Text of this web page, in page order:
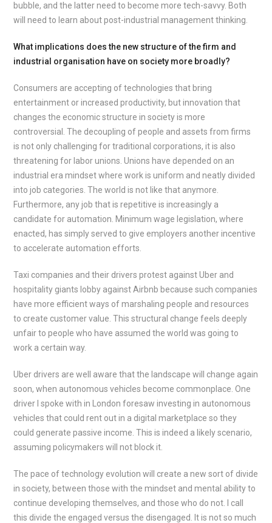
bubble, and the latter need to become more tech-savvy. Both
will need to learn about post-industrial management thinking.
What implications does the new structure of the firm and
industrial organisation have on society more broadly?
Consumers are accepting of technologies that bring
entertainment or increased productivity, but innovation that
changes the economic structure in society is more
controversial. The decoupling of people and assets from firms
is not only challenging for traditional corporations, it is also
threatening for labor unions. Unions have depended on an
industrial era mindset where work is uniform and neatly divided
into job categories. The world is not like that anymore.
Furthermore, any job that is repetitive is increasingly a
candidate for automation. Minimum wage legislation, where
enacted, has simply served to give employers another incentive
to accelerate automation efforts.
Taxi companies and their drivers protest against Uber and
hospitality giants lobby against Airbnb because such companies
have more efficient ways of marshaling people and resources
to create customer value. This structural change feels deeply
unfair to people who have assumed the world was going to
work a certain way.
Uber drivers are well aware that the landscape will change again
soon, when autonomous vehicles become commonplace. One
driver I spoke with in London foresaw investing in autonomous
vehicles that could rent out in a digital marketplace so they
could generate passive income. This is indeed a likely scenario,
assuming policymakers will not block it.
The pace of technology evolution will create a new sort of divide
in society, between those with the mindset and mental ability to
continue developing themselves, and those who do not. I call
this divide the engaged versus the disengaged. It is not so much